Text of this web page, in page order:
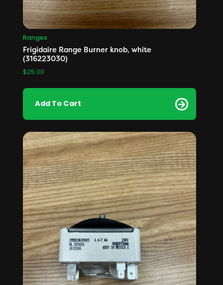
Ranges
Frigidaire Range Burner knob, white
(316223030)
$25.00
Add To Cart